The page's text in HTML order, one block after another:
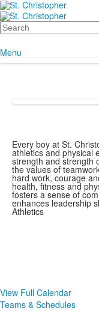
Search
Menu
Every boy at St.
athletics and physical
strength and strength
the values of
hard work, courage
health, fitness and
fosters a sense of
enhances leadership
Athletics
View Full Calendar
Teams & Schedules